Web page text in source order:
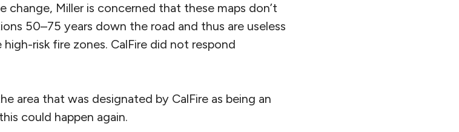
change, Miller is concerned that these maps don’t
50–75 years down the road and thus are useless
risk fire zones. CalFire did not respond
area that was designated by CalFire as being an
could happen again.